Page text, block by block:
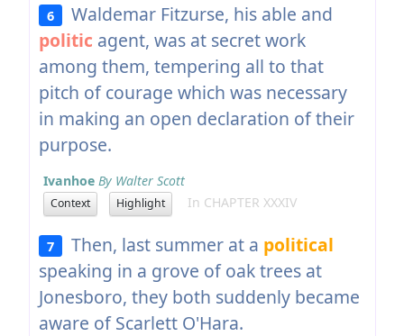
6
Waldemar Fitzurse, his able and
politic agent, was at secret work
among them, tempering all to that
pitch of courage which was necessary
in making an open declaration of their
purpose.
Ivanhoe By Walter Scott
Context Highlight In CHAPTER XXXIV
7 Then, last summer at a political
speaking in a grove of oak trees at
Jonesboro, they both suddenly became
aware of Scarlett O'Hara.